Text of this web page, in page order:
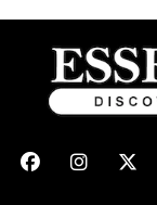
F
a
I
n
X
-